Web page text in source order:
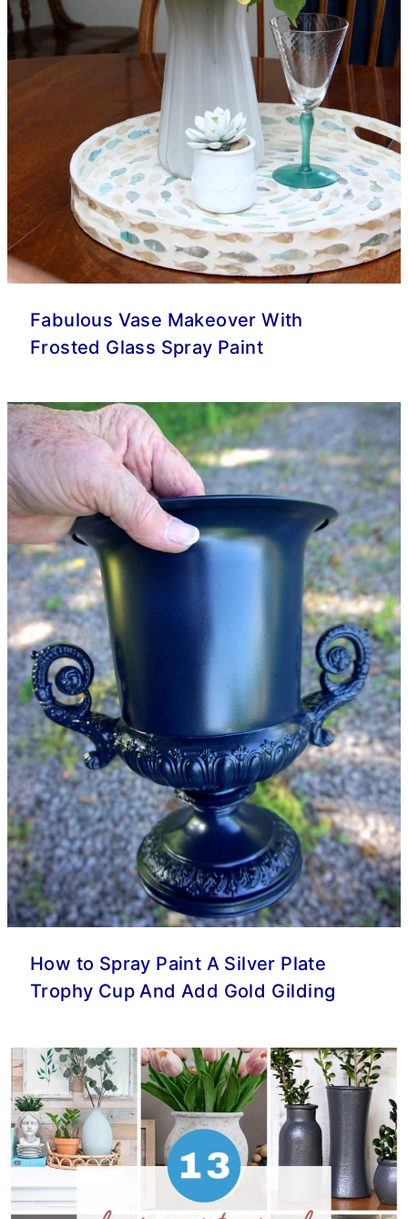
Fabulous Vase Makeover With
Frosted Glass Spray Paint
How to Spray Paint A Silver Plate
Trophy Cup And Add Gold Gilding